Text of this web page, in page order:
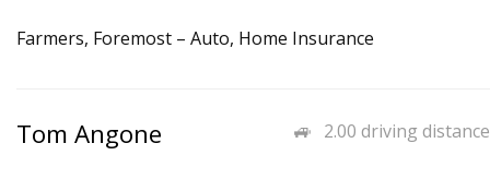
Farmers, Foremost – Auto, Home Insurance
2.00 driving distance
Tom Angone